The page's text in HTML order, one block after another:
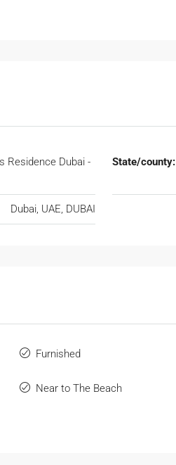
Residence Dubai -
State/county:
Dubai, UAE, DUBAI
Furnished
Near to The Beach